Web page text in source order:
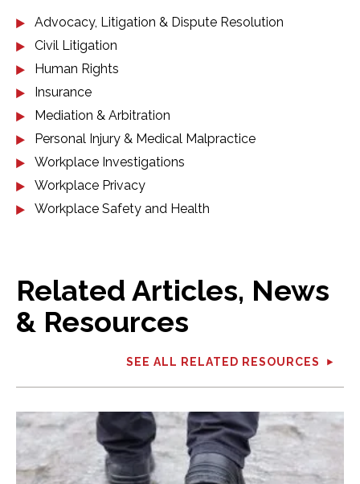
Advocacy, Litigation & Dispute Resolution
Civil Litigation
Human Rights
Insurance
Mediation & Arbitration
Personal Injury & Medical Malpractice
Workplace Investigations
Workplace Privacy
Workplace Safety and Health
Related Articles, News
& Resources
SEE ALL RELATED RESOURCES